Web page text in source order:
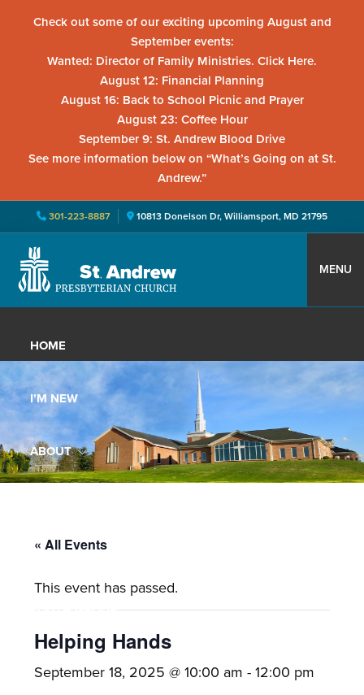
Check out some of our exciting upcoming August and
September events:
Wanted: Director of Family Ministries. Click Here.
August 12: Financial Planning
August 16: Back to School Picnic and Prayer
August 23: Coffee Hour
September 9: St. Andrew Blood Drive
See more information below on “What’s Going on at St.
Andrew.”
301-223-8887 10813 Donelson Dr, Williamsport, MD 21795
primary
main
primary
St.
Presbyterian
Church
Located
Williamsport,
Maryland,
St.
Andrew
is
a
growing
with
activities
adults,
MENU
HOME
I’M NEW
ABOUT
YOUTH GROUP
« All Events
This event has passed.
Helping Hands
September 18, 2025 @ 10:00 am -12:00 pm